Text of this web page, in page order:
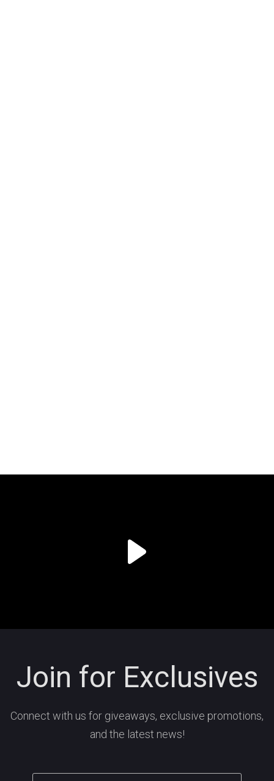
Join for Exclusives
Connect with us for giveaways, exclusive promotions,
and the latest news!